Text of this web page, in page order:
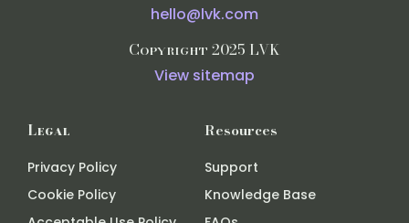
hello@lvk.com
Copyright 2025 LVK
View sitemap
Legal
Privacy Policy
Cookie Policy
Resources
Support
Knowledge Base